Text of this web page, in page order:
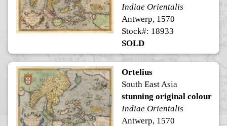
Indiae Orientalis
Antwerp, 1570
Stock#: 18933
SOLD
Ortelius
South East Asia
stunning original colour
Indiae Orientalis
Antwerp, 1570